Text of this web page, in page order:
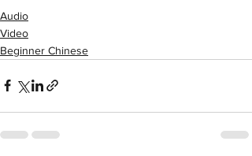
Audio
Video
Beginner Chinese